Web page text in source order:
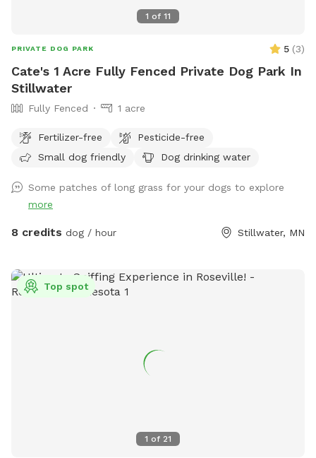
chairs by the fire 🔥 pit and more seating on the concrete
patio with an umbrella. Come relax, read a book, do some
work or engage in some one on one time with your doggo(s).
1 of 11
PRIVATE DOG PARK 5 (3)
Cate's 1 Acre Fully Fenced Private Dog Park In
Stillwater
Fully Fenced 1 acre
Fertilizer-free
Pesticide-free
Small dog friendly
Dog drinking water
Some patches of long grass for your dogs to explore
more
8 credits dog / hour Stillwater, MN
1 of 21
Top spot